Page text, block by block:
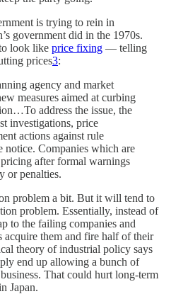
is trying to rein in
government did in the 1970s.
look like price fixing — telling
prices3:
agency and market
measures aimed at curbing
address the issue, the
investigations, price
actions against rule
notice. Companies which are
after formal warnings
or penalties.
problem a bit. But it will tend to
problem. Essentially, instead of
to the failing companies and
acquire them and fire half of their
theory of industrial policy says
end up allowing a bunch of
That could hurt long-term
Japan.